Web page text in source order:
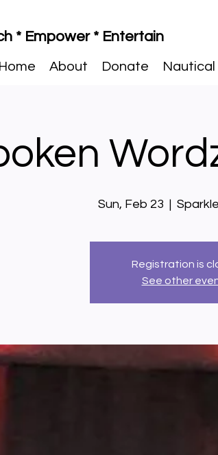
* Empower * Entertain
Home About Donate Nautical
Sun, Feb 23
  |
Registration is
See other